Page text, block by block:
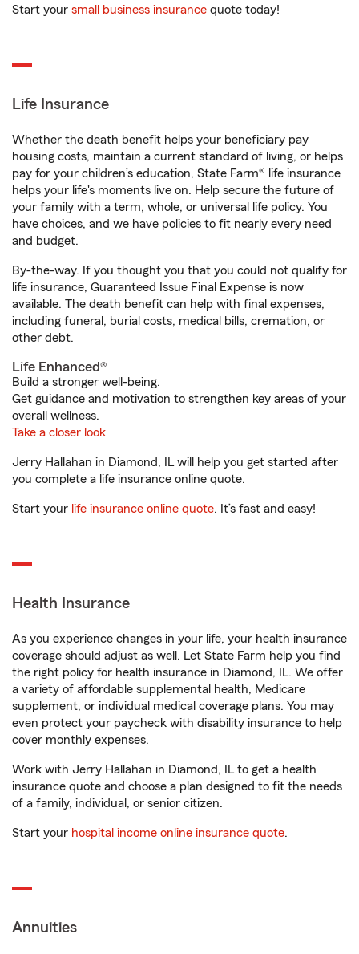
Start your small business insurance quote today!
Life Insurance
Whether the death benefit helps your beneficiary pay
housing costs, maintain a current standard of living, or helps
pay for your children’s education, State Farm® life insurance
helps your life's moments live on. Help secure the future of
your family with a term, whole, or universal life policy. You
have choices, and we have policies to fit nearly every need
and budget.
By-the-way. If you thought you that you could not qualify for
life insurance, Guaranteed Issue Final Expense is now
available. The death benefit can help with final expenses,
including funeral, burial costs, medical bills, cremation, or
other debt.
Life Enhanced®
Build a stronger well-being.
Get guidance and motivation to strengthen key areas of your
overall wellness.
Take a closer look
Jerry Hallahan in Diamond, IL will help you get started after
you complete a life insurance online quote.
Start your life insurance online quote. It’s fast and easy!
Health Insurance
As you experience changes in your life, your health insurance
coverage should adjust as well. Let State Farm help you find
the right policy for health insurance in Diamond, IL. We offer
a variety of affordable supplemental health, Medicare
supplement, or individual medical coverage plans. You may
even protect your paycheck with disability insurance to help
cover monthly expenses.
Work with Jerry Hallahan in Diamond, IL to get a health
insurance quote and choose a plan designed to fit the needs
of a family, individual, or senior citizen.
Start your hospital income online insurance quote.
Annuities